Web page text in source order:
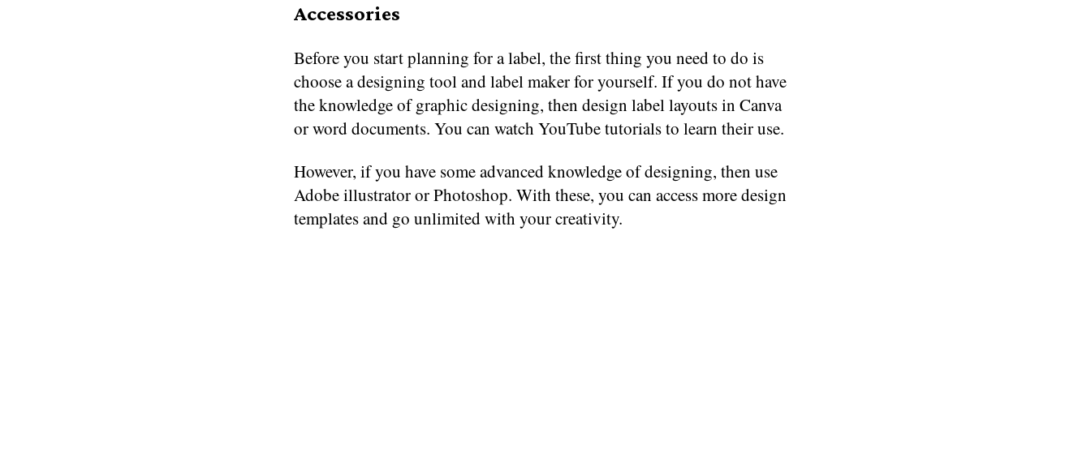
Accessories
Before you start planning for a label, the first thing you need to do is
choose a designing tool and label maker for yourself. If you do not have
the knowledge of graphic designing, then design label layouts in Canva
or word documents. You can watch YouTube tutorials to learn their use.
However, if you have some advanced knowledge of designing, then use
Adobe illustrator or Photoshop. With these, you can access more design
templates and go unlimited with your creativity.